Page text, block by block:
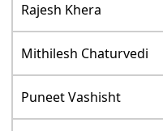
Rajesh Khera
Mithilesh Chaturvedi
Puneet Vashisht